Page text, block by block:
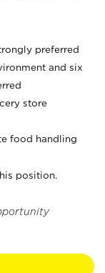
preferred
and six
store
food handling
position.